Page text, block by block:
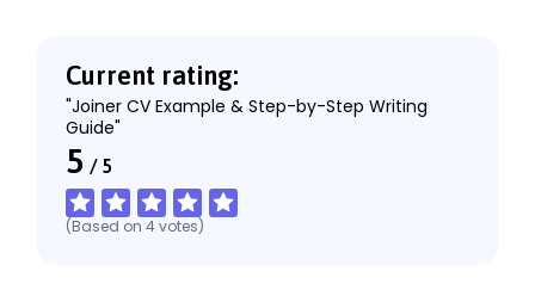
Current rating:
"Joiner CV Example & Step-by-Step Writing
Guide"
5 / 5
(Based on 4votes)